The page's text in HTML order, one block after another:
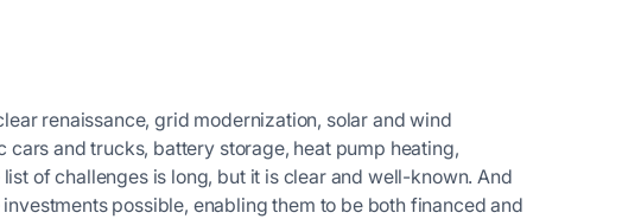
renaissance, grid modernization, solar and wind
and trucks, battery storage, heat pump heating,
of challenges is long, but it is clear and well-known. And
possible, enabling them to be both financed and